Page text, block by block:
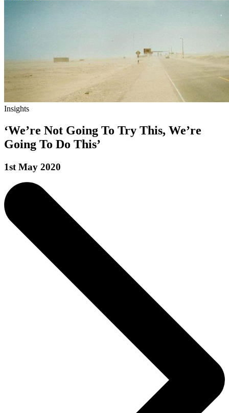
Insights
‘We’re Not Going To Try This, We’re
Going To Do This’
1st May 2020